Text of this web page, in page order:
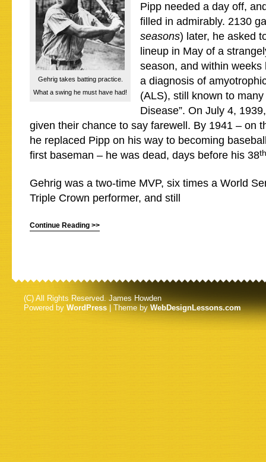
Gehrig takes batting practice.
What a swing he must have had!
Pipp needed a day off,
filled in admirably. 2130
seasons) later, he asked
lineup in May of a
season, and within weeks
a diagnosis of
(ALS), still known to many
Disease”. On July 4,
given their chance to say farewell. By 1941 – on
he replaced Pipp on his way to becoming
first baseman – he was dead, days before his 38th
Gehrig was a two-time MVP, six times a World
Triple Crown performer, and still
Continue Reading >>
(C) All Rights Reserved. James Howden
Powered by WordPress | Theme byWebDesignLessons.com